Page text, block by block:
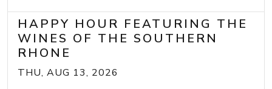
HAPPY HOUR FEATURING THE
WINES OF THE SOUTHERN
RHONE
THU, AUG 13, 2026